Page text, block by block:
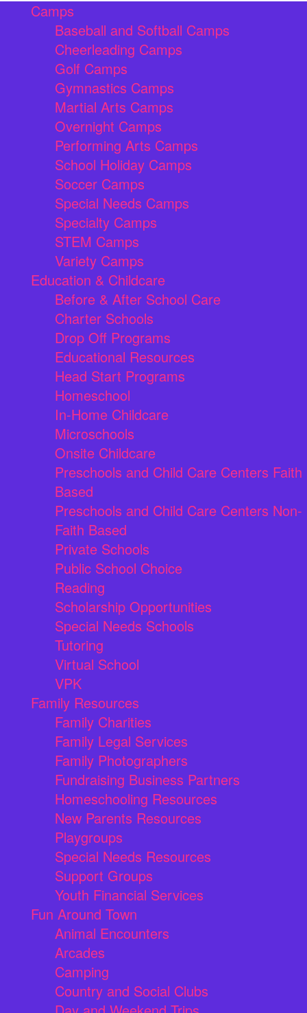
Camps
Baseball and Softball Camps
Cheerleading Camps
Golf Camps
Gymnastics Camps
Martial Arts Camps
Overnight Camps
Performing Arts Camps
School Holiday Camps
Soccer Camps
Special Needs Camps
Specialty Camps
STEM Camps
Variety Camps
Education & Childcare
Before & After School Care
Charter Schools
Drop Off Programs
Educational Resources
Head Start Programs
Homeschool
In-Home Childcare
Microschools
Onsite Childcare
Preschools and Child Care Centers Faith
Based
Preschools and Child Care Centers Non-
Faith Based
Private Schools
Public School Choice
Reading
Scholarship Opportunities
Special Needs Schools
Tutoring
Virtual School
VPK
Family Resources
Family Charities
Family Legal Services
Family Photographers
Fundraising Business Partners
Homeschooling Resources
New Parents Resources
Playgroups
Special Needs Resources
Support Groups
Youth Financial Services
Fun Around Town
Animal Encounters
Arcades
Camping
Country and Social Clubs